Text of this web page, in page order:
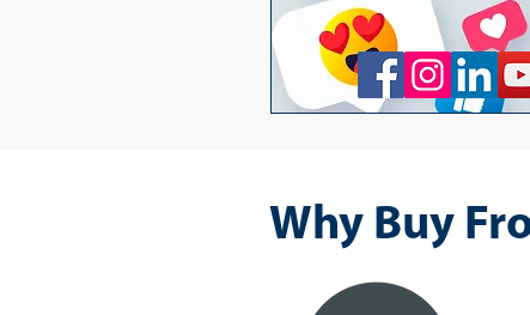
Why Buy